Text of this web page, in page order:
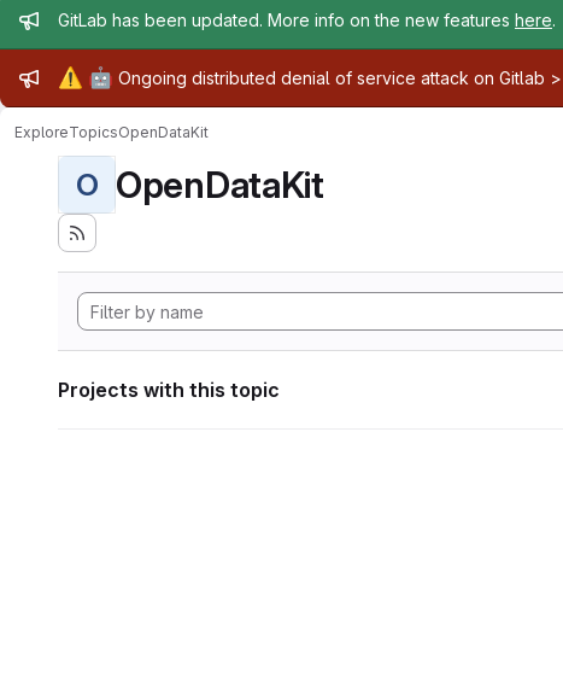
Admin message
GitLab has been updated. More info on the new features here.
Admin message
⚠️ 🤖 Ongoing distributed denial of service attack on Gitlab
ExploreTopicsOpenDataKit
O OpenDataKit
Projects with this topic